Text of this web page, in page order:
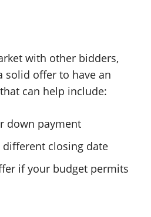
with other bidders,
solid offer to have an
can help include:
down payment
different closing date
if your budget permits